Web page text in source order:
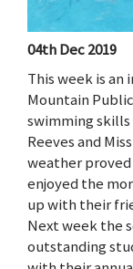
04th Dec 2019
This week is
Mountain
swimming skills
Reeves and
weather
enjoyed the
up with their
Next week the
outstanding